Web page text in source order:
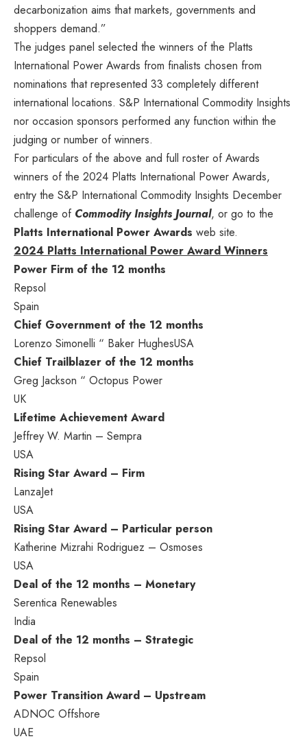
decarbonization aims that markets, governments and
shoppers demand.”
The judges panel selected the winners of the Platts
International Power Awards from finalists chosen from
nominations that represented 33 completely different
international locations. S&P International Commodity Insights
nor occasion sponsors performed any function within the
judging or number of winners.
For particulars of the above and full roster of Awards
winners of the 2024 Platts International Power Awards,
entry the S&P International Commodity Insights December
challenge of Commodity Insights Journal, or go to the
Platts International Power Awards web site.
2024 Platts International Power Award Winners
Power Firm of the 12 months
Repsol
Spain
Chief Government of the 12 months
Lorenzo Simonelli “ Baker HughesUSA
Chief Trailblazer of the 12 months
Greg Jackson “ Octopus Power
UK
Lifetime Achievement Award
Jeffrey W. Martin – Sempra
USA
Rising Star Award – Firm
LanzaJet
USA
Rising Star Award – Particular person
Katherine Mizrahi Rodriguez – Osmoses
USA
Deal of the 12 months – Monetary
Serentica Renewables
India
Deal of the 12 months – Strategic
Repsol
Spain
Power Transition Award – Upstream
ADNOC Offshore
UAE